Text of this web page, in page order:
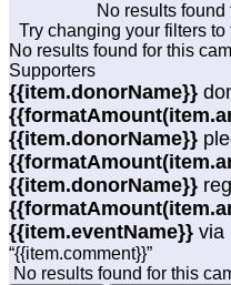
No results
Try changing your filters
No results found for this
Supporters
{{item.donorName}}
{{item.donorName}}
{{item.donorName}}
{{item.eventName}} via
“{{item.comment}}”
No results found for this